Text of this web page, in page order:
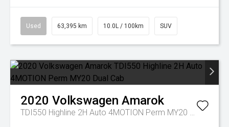
Used 63,395 km 10.0L / 100km SUV
2020 Volkswagen Amarok
TDI550 Highline 2H Auto 4MOTION Perm MY20 Dual Cab